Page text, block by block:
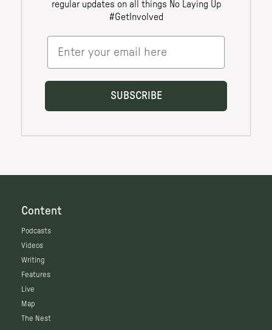
Content
Podcasts
Videos
Writing
Features
Live
Map
The Nest